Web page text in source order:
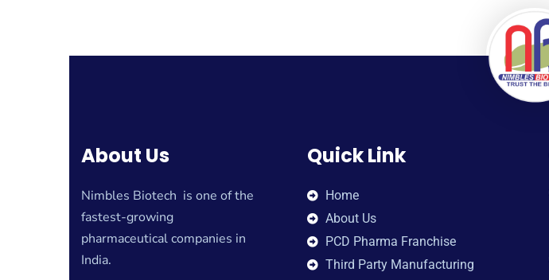
About Us
Nimbles Biotech is one of the
fastest-growing
pharmaceutical companies in
India.
Quick Link
Home
About Us
PCD Pharma Franchise
Third Party Manufacturing